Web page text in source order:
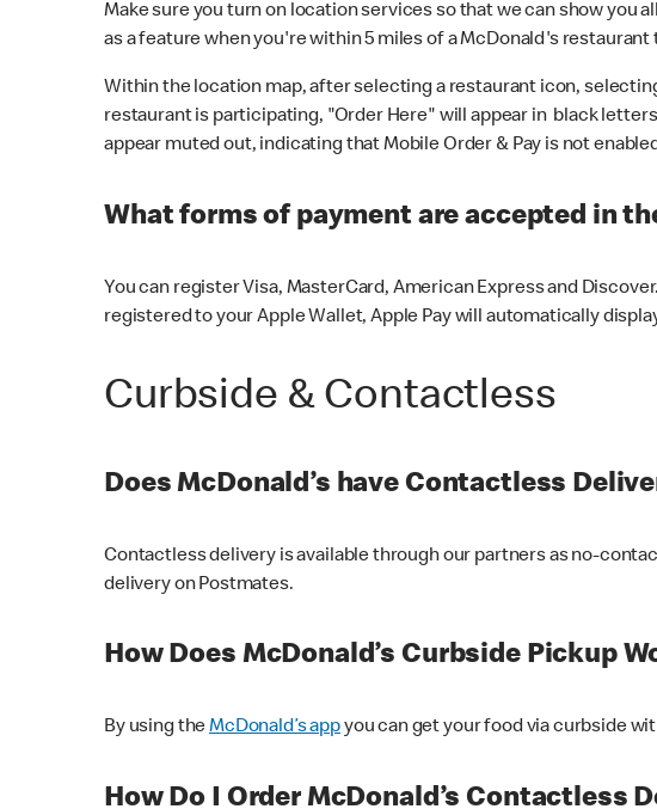
Make sure you turn on location services so that we can show you
as a feature when you're within 5 miles of a McDonald's
Within the location map, after selecting a restaurant icon,
restaurant is participating, "Order Here" will appear in black
appear muted out, indicating that Mobile Order & Pay is not
What forms of payment are accepted in
You can register Visa, MasterCard, American Express and
registered to your Apple Wallet, Apple Pay will automatically
Curbside & Contactless
Does McDonald’s have Contactless
Contactless delivery is available through our partners as no-
delivery on Postmates.
How Does McDonald’s Curbside Pickup
By using theMcDonald’s appyou can get your food via curbside
How Do I Order McDonald’s Contactless